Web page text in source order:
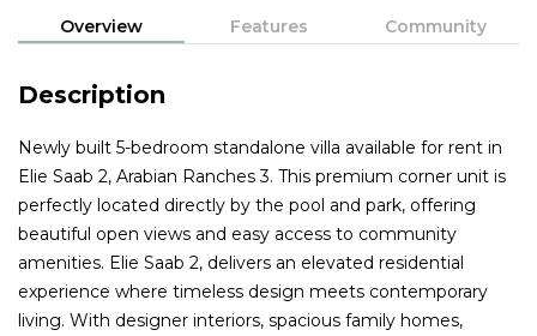
Overview Features Community
Description
Newly built 5-bedroom standalone villa available for rent in
Elie Saab 2, Arabian Ranches 3. This premium corner unit is
perfectly located directly by the pool and park, offering
beautiful open views and easy access to community
amenities. Elie Saab 2, delivers an elevated residential
experience where timeless design meets contemporary
living. With designer interiors, spacious family homes,